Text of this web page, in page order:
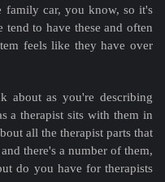
family car, you know, so it's
to have these and often
feels like they have over
as you're describing
a therapist sits with them in
all the therapist parts that
there's a number of them,
do you have for therapists